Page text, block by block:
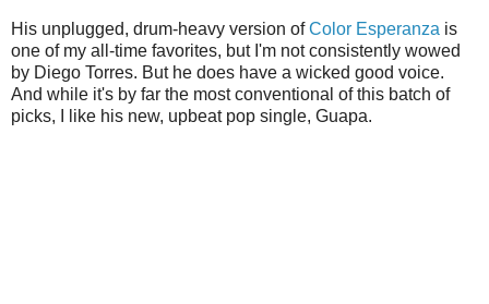
His unplugged, drum-heavy version ofColor Esperanza is
one of my all-time favorites, but I'm not consistently wowed
by Diego Torres. But he does have a wicked good voice.
And while it's by far the most conventional of this batch of
picks, I like his new, upbeat pop single, Guapa.